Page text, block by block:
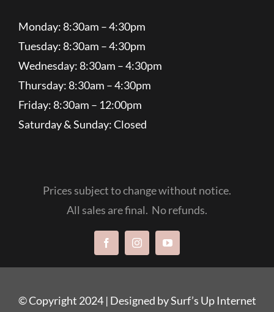
Monday: 8:30am – 4:30pm
Tuesday: 8:30am – 4:30pm
Wednesday: 8:30am – 4:30pm
Thursday: 8:30am – 4:30pm
Friday: 8:30am – 12:00pm
Saturday & Sunday: Closed
Prices subject to change without notice.
All sales are final. No refunds.
© Copyright 2024 | Designed by Surf’s Up Internet